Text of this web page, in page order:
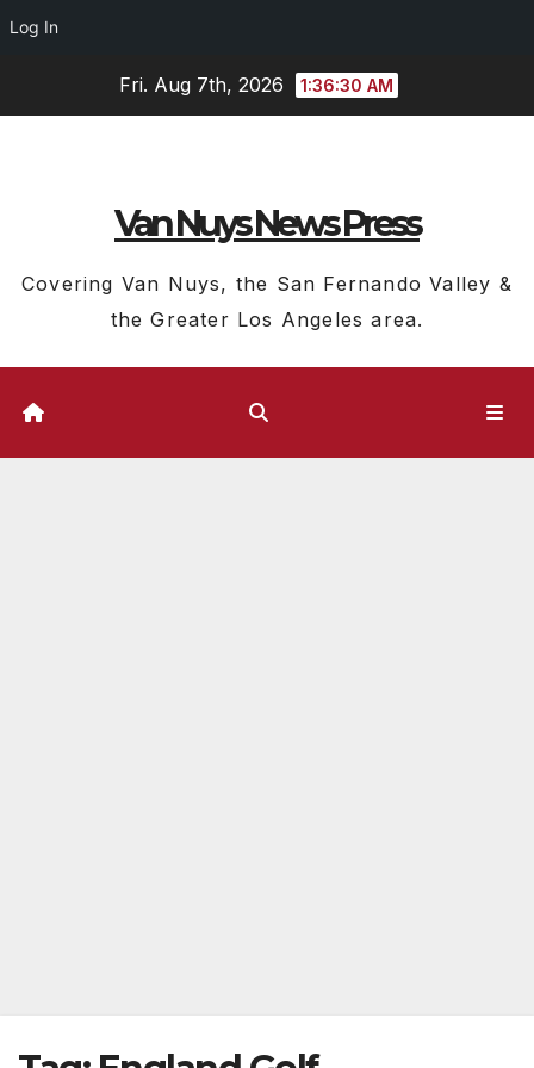
Log In
Fri. Aug 7th, 2026 1:36:31 AM
Van Nuys News Press
Covering Van Nuys, the San Fernando Valley &
the Greater Los Angeles area.